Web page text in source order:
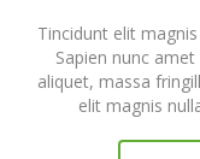
Tincidunt elit
Sapien nunc
aliquet, massa
elit magnis